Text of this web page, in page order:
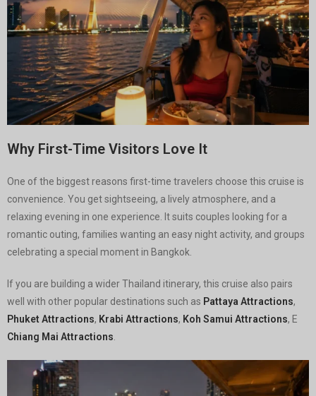
Why First-Time Visitors Love It
One of the biggest reasons first-time travelers choose this cruise is
convenience. You get sightseeing, a lively atmosphere, and a
relaxing evening in one experience. It suits couples looking for a
romantic outing, families wanting an easy night activity, and groups
celebrating a special moment in Bangkok.
If you are building a wider Thailand itinerary, this cruise also pairs
well with other popular destinations such as Pattaya Attractions,
Phuket Attractions, Krabi Attractions, Koh Samui Attractions, E
Chiang Mai Attractions